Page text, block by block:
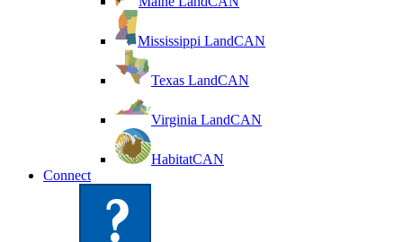
Mississippi LandCAN
Texas LandCAN
Virginia LandCAN
HabitatCAN
Connect